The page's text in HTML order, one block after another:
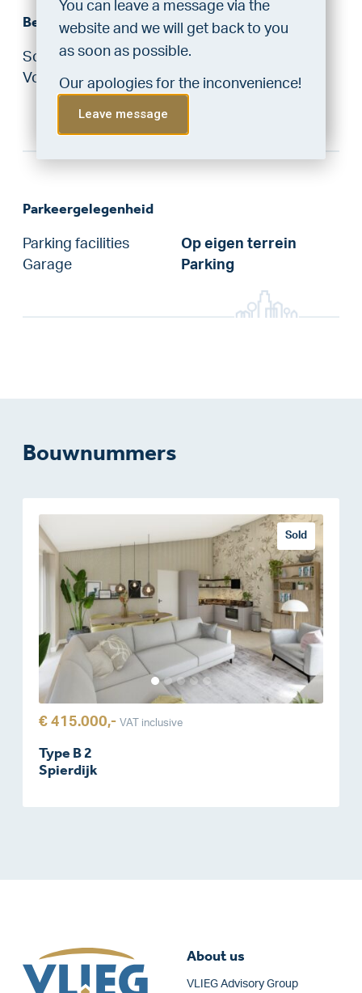
Bergruimte
Schuur / Berging
Indoor
Voorzieningen
Equipped with
electricity
Parkeergelegenheid
Parking facilities
Op eigen terrein
Garage
Parking
Bouwnummers
Sold
€ 415.000,- VAT inclusive
Type B 2
Spierdijk
About us
VLIEG Advisory Group
“priority” allocation. As an exclusive
service, VLIEG Mortgages offers
Do the check!
You can leave a message via the
website and we will get back to you
as soon as possible.
Our apologies for the inconvenience!
Leave message